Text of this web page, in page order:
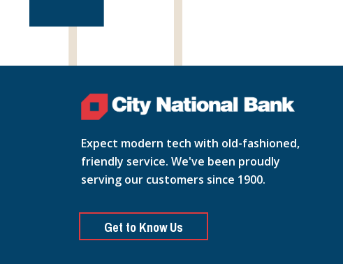
Expect modern tech with old-fashioned,
friendly service. We've been proudly
serving our customers since 1900.
Get to Know Us